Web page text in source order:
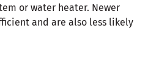
or water heater. Newer
and are also less likely